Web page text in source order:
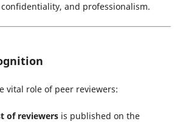
and professionalism.
vital role of peer reviewers:
of reviewersis published on the